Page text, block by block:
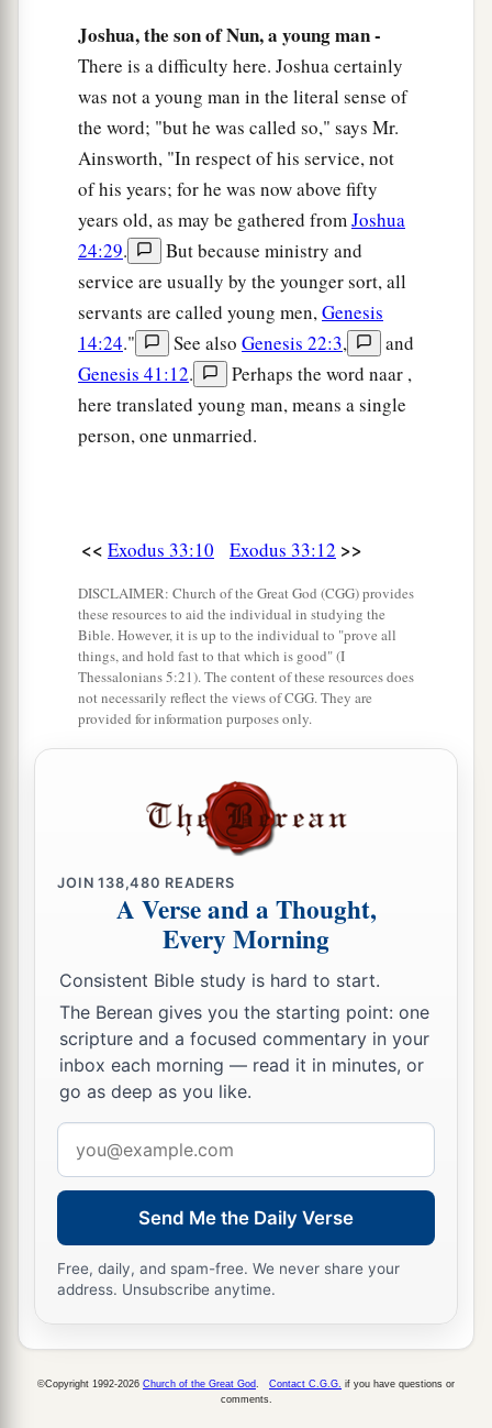
I will becgracious, and I will have compassion
on whom I will have compassion.” ‡
But He said, “You cannot see My face; for
man shall see Me, and live.” ‡
And theLordsaid, “Here is a place by Me, and
you shall stand on the rock.
So it shall be, while My glory passes by, that I
will put youain the cleft of the rock, and will
cover you with My hand while I pass by. ‡
Then I will take away My hand, and you shall
see My back; but My face shall
a not be seen.”
Joshua, the son of Nun, a young man -
There is a difficulty here. Joshua certainly
was not a young man in the literal sense of
the word; "but he was called so," says Mr.
Ainsworth, "In respect of his service, not
of his years; for he was now above fifty
years old, as may be gathered fromJoshua
24:29.
But because ministry and
service are usually by the younger sort, all
servants are called young men,Genesis
14:24." See also Genesis 22:3,
and
Genesis 41:12.
Perhaps the word naar ,
here translated young man, means a single
person, one unmarried.
<< Exodus 33:10 Exodus 33:12 >>
DISCLAIMER: Church of the Great God (CGG) provides
these resources to aid the individual in studying the
Bible. However, it is up to the individual to "prove all
things, and hold fast to that which is good" (I
Thessalonians 5:21). The content of these resources does
not necessarily reflect the views of CGG. They are
provided for information purposes only.
JOIN138,480 READERS
A Verse and a Thought,
Every Morning
Consistent Bible study is hard to start.
The Berean gives you the starting point: one
scripture and a focused commentary in your
inbox each morning — read it in minutes, or
go as deep as you like.
address
Send Me the Daily Verse
Free, daily, and spam-free. We never share your
address. Unsubscribe anytime.
©Copyright 1992-2026 Church of the Great God Contact C.G.G. if you have questions or
comments.